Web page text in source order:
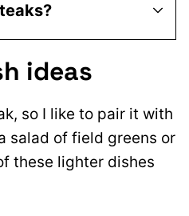
ideas
so I like to pair it with
salad of field greens or
these lighter dishes